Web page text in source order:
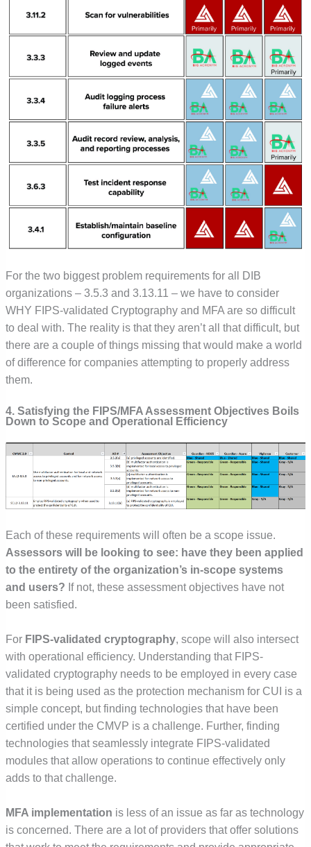
For the two biggest problem requirements for all DIB
organizations – 3.5.3 and 3.13.11 – we have to consider
WHY FIPS-validated Cryptography and MFA are so difficult
to deal with. The reality is that they aren’t all that difficult, but
there are a couple of things missing that would make a world
of difference for companies attempting to properly address
them.
4. Satisfying the FIPS/MFA Assessment Objectives Boils
Down to Scope and Operational Efficiency
Each of these requirements will often be a scope issue.
Assessors will be looking to see: have they been applied
to the entirety of the organization’s in-scope systems
and users? If not, these assessment objectives have not
been satisfied.
For FIPS-validated cryptography, scope will also intersect
with operational efficiency. Understanding that FIPS-
validated cryptography needs to be employed in every case
that it is being used as the protection mechanism for CUI is a
simple concept, but finding technologies that have been
certified under the CMVP is a challenge. Further, finding
technologies that seamlessly integrate FIPS-validated
modules that allow operations to continue effectively only
adds to that challenge.
MFA implementation is less of an issue as far as technology
is concerned. There are a lot of providers that offer solutions